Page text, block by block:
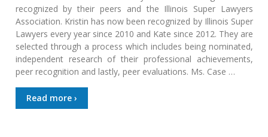
recognized by their peers and the Illinois Super Lawyers
Association. Kristin has now been recognized by Illinois Super
Lawyers every year since 2010 and Kate since 2012. They are
selected through a process which includes being nominated,
independent research of their professional achievements,
peer recognition and lastly, peer evaluations. Ms. Case …
Read more ›